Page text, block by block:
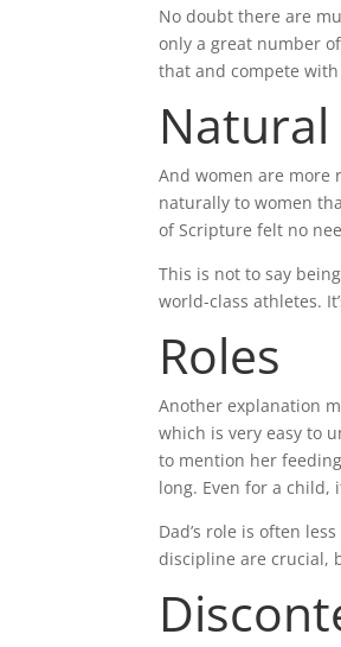
No doubt there are
only a great number
that and compete
And women are more
naturally to women
of Scripture felt no
This is not to say
world-class athletes.
Roles
Another explanation
which is very easy to
to mention her
long. Even for a
Dad’s role is often
discipline are crucial,